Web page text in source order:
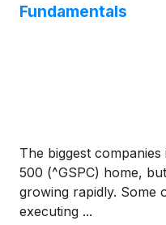
Fundamentals
The biggest
500 (^GSPC) home,
growing rapidly. Some
executing ...